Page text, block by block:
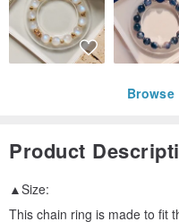
Product
▲Size:
This chain ring is made to fit